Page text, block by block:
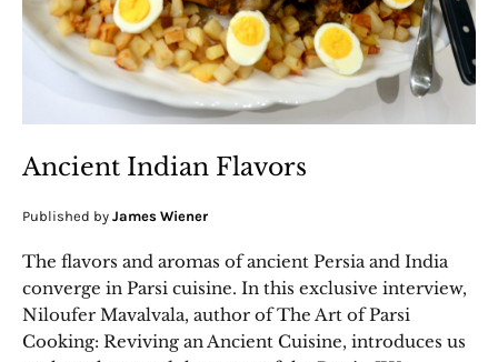
Ancient Indian Flavors
Published by James Wiener
The flavors and aromas of ancient Persia and India
converge in Parsi cuisine. In this exclusive interview,
Niloufer Mavalvala, author of The Art of Parsi
Cooking: Reviving an Ancient Cuisine, introduces us